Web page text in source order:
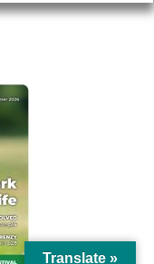
Translate »